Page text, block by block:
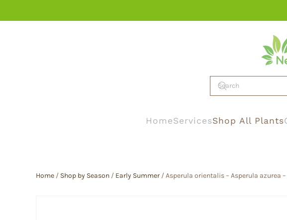
HomeServicesShop All Plants
Home / Shop by Season / Early Summer / Asperula orientalis – Asperula azurea